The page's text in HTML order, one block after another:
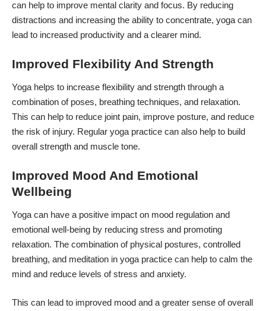
can help to improve mental clarity and focus. By reducing
distractions and increasing the ability to concentrate, yoga can
lead to increased productivity and a clearer mind.
Improved Flexibility And Strength
Yoga helps to increase flexibility and strength through a
combination of poses, breathing techniques, and relaxation.
This can help to reduce joint pain, improve posture, and reduce
the risk of injury. Regular yoga practice can also help to build
overall strength and muscle tone.
Improved Mood And Emotional
Wellbeing
Yoga can have a positive impact on mood regulation and
emotional well-being by reducing stress and promoting
relaxation. The combination of physical postures, controlled
breathing, and meditation in yoga practice can help to calm the
mind and reduce levels of stress and anxiety.
This can lead to improved mood and a greater sense of overall